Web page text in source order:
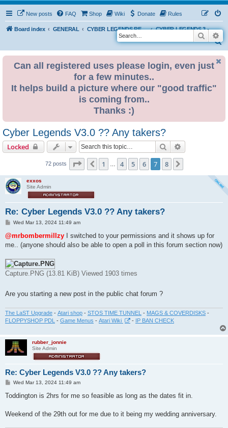
New posts FAQ Shop Wiki Donate Rules
Board index GENERAL CYBER LEGENDS RETRO EVENTS
CYBER LEGENDS 3 - 2024
S
Search
Can all registered uses please login, even just
for a few minutes..
It helps build a picture where our "good traffic"
is coming from..
Thanks :)
Cyber Legends V3.0 ?? Any takers?
Locked Search
72 posts Page of8
Previous
1 4 5 6 7 8
exxos
Site Admin
Re: Cyber Legends V3.0 ?? Any takers?
P
s
Wed Mar 13, 2024 11:49 am
@mrbombermillzy I switched to your permissions and it shows up for
me.. (anyone should also be able to open a poll in this forum section now)
Capture.PNG (13.81 KiB) Viewed 1903 times
Are you starting a new post in the public chat forum ?
The LaST Upgrade - Atari shop - STOS TIME TUNNEL - MAGS & COVERDISKS -
FLOPPYSHOP PDL - Game Menus - Atari Wiki - IP BAN CHECK
rubber_jonnie
Site Admin
Re: Cyber Legends V3.0 ?? Any takers?
P
s
Wed Mar 13, 2024 11:49 am
Toddington is 2hrs for me so feasible as long as the dates fit in.
Weekend of the 29th out for me due to it being my wedding anniversary.